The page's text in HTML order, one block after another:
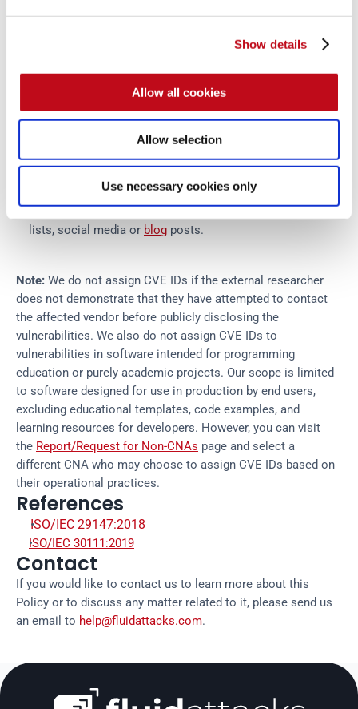
Show details
Allow all cookies
Allow selection
Use necessary cookies only
Responsible disclosure
parameters described above. The process is as follows:
The advisory draft onAdvisorieswill be updated with the
details of the vulnerability and any relevant proof of
If necessary, a new CVE will be issued.
The advisory will be published to relevant public email
lists, social media or blog posts.
Note: We do not assign CVE IDs if the external researcher
does not demonstrate that they have attempted to contact
the affected vendor before publicly disclosing the
vulnerabilities. We also do not assign CVE IDs to
vulnerabilities in software intended for programming
education or purely academic projects. Our scope is limited
to software designed for use in production by end users,
excluding educational templates, code examples, and
learning resources for developers. However, you can visit
the Report/Request for Non-CNAs page and select a
different CNA who may choose to assign CVE IDs based on
their operational practices.
References
ISO/IEC 29147:2018
ISO/IEC 30111:2019
Contact
If you would like to contact us to learn more about this
Policy or to discuss any matter related to it, please send us
an email to help@fluidattacks.com.